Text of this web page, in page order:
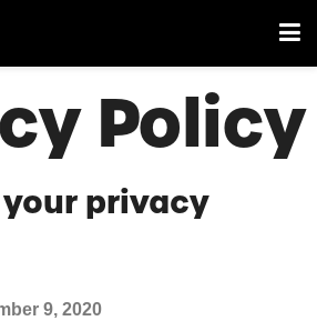
Policy
privacy
9, 2020